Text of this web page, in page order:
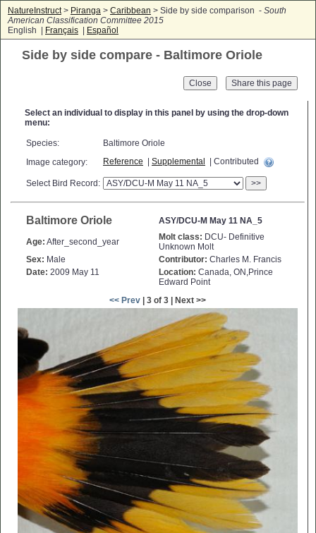
NatureInstruct> Piranga > Caribbean > Side by side comparison - South
American Classification Committee 2015
English |
Français Español
Side by side compare - Baltimore Oriole
Close
Select an individual to display in this panel by using the drop-down
menu:
Species:
Baltimore Oriole
Image category:
Reference Supplemental | Contributed
Select Bird Record: >>
Baltimore Oriole ASY/DCU-M May 11 NA_5
Age: After_second_year Molt class: DCU- Definitive
Unknown Molt
Sex: Male Contributor: Charles M. Francis
Date: 2009 May 11 Location: Canada, ON,Prince
Edward Point
<< Prev | 3 of 3 | Next >>